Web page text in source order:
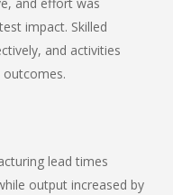
and effort was
impact. Skilled
and activities
lead times
output increased by